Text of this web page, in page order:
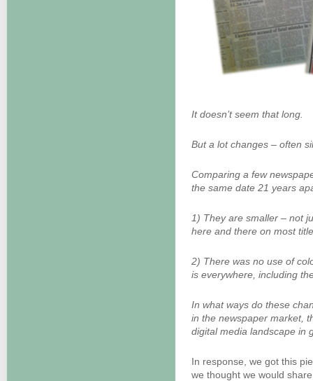
It doesn’t seem that long.
But a lot changes – often
Comparing a few
the same date 21 years
1) They are smaller – not
here and there on most
2) There was no use of
is everywhere, including
In what ways do these
in the newspaper market,
digital media landscape in
In response, we got this
we thought we would